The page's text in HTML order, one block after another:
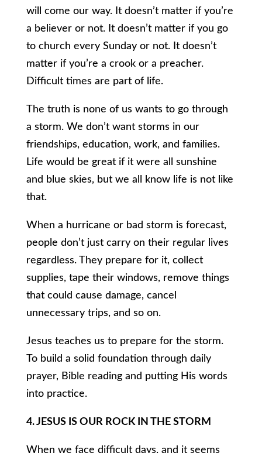
will come our way. It doesn’t matter if you’re
a believer or not. It doesn’t matter if you go
to church every Sunday or not. It doesn’t
matter if you’re a crook or a preacher.
Difficult times are part of life.
The truth is none of us wants to go through
a storm. We don’t want storms in our
friendships, education, work, and families.
Life would be great if it were all sunshine
and blue skies, but we all know life is not like
that.
When a hurricane or bad storm is forecast,
people don’t just carry on their regular lives
regardless. They prepare for it, collect
supplies, tape their windows, remove things
that could cause damage, cancel
unnecessary trips, and so on.
Jesus teaches us to prepare for the storm.
To build a solid foundation through daily
prayer, Bible reading and putting His words
into practice.
4. JESUS IS OUR ROCK IN THE STORM
When we face difficult days, and it seems